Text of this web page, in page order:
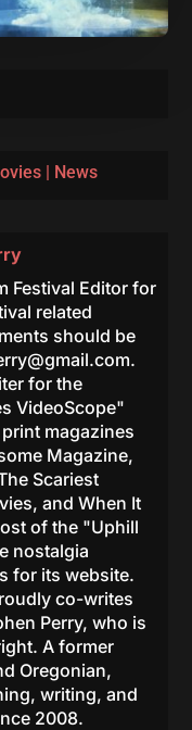
| News
Festival Editor for
related
should be
.
for the
VideoScope"
magazines
Magazine,
Scariest
and When It
of the "Uphill
nostalgia
for its website.
co-writes
Perry, who is
A former
Oregonian,
writing, and
2008.